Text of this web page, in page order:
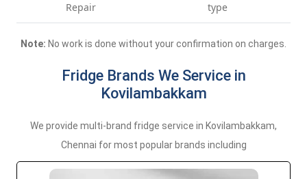
Repair
type
Note: No work is done without your confirmation on charges.
Fridge Brands We Service in
Kovilambakkam
We provide multi-brand fridge service in Kovilambakkam,
Chennai for most popular brands including